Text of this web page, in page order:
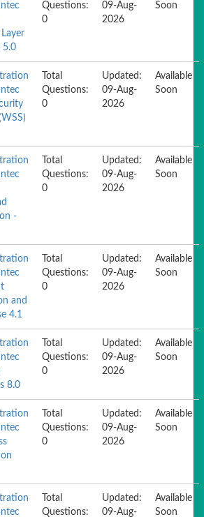
5.0
Questions:
0
09-Aug-
2026
Soon
Total
Questions:
0
Updated:
09-Aug-
2026
Available
Soon
-
Total
Questions:
0
Updated:
09-Aug-
2026
Available
Soon
and
4.1
Total
Questions:
0
Updated:
09-Aug-
2026
Available
Soon
8.0
Total
Questions:
0
Updated:
09-Aug-
2026
Available
Soon
Total
Questions:
0
Updated:
09-Aug-
2026
Available
Soon
Total
Questions:
Updated:
09-Aug-
Available
Soon